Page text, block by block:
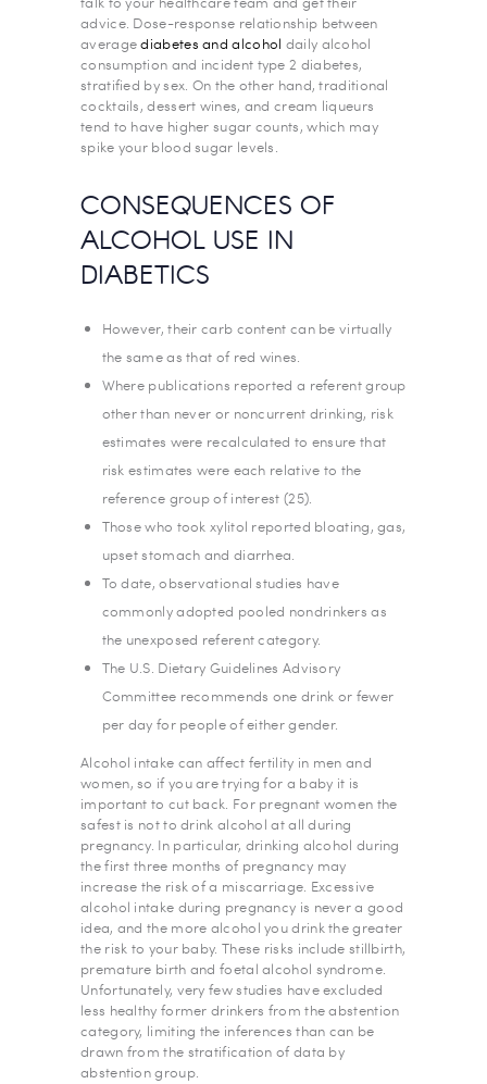
advice. Dose-response relationship between
averagediabetes and alcohol daily alcohol
consumption and incident type 2 diabetes,
stratified by sex. On the other hand, traditional
cocktails, dessert wines, and cream liqueurs
tend to have higher sugar counts, which may
spike your blood sugar levels.
CONSEQUENCES OF
ALCOHOL USE IN
DIABETICS
However, their carb content can be virtually
the same as that of red wines.
Where publications reported a referent group
other than never or noncurrent drinking, risk
estimates were recalculated to ensure that
risk estimates were each relative to the
reference group of interest (25).
Those who took xylitol reported bloating, gas,
upset stomach and diarrhea.
To date, observational studies have
commonly adopted pooled nondrinkers as
the unexposed referent category.
The U.S. Dietary Guidelines Advisory
Committee recommends one drink or fewer
per day for people of either gender.
Alcohol intake can affect fertility in men and
women, so if you are trying for a baby it is
important to cut back. For pregnant women the
safest is not to drink alcohol at all during
pregnancy. In particular, drinking alcohol during
the first three months of pregnancy may
increase the risk of a miscarriage. Excessive
alcohol intake during pregnancy is never a good
idea, and the more alcohol you drink the greater
the risk to your baby. These risks include stillbirth,
premature birth and foetal alcohol syndrome.
Unfortunately, very few studies have excluded
less healthy former drinkers from the abstention
category, limiting the inferences than can be
drawn from the stratification of data by
abstention group.